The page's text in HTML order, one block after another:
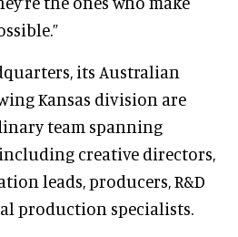
its Australian
Kansas division are
team spanning
creative directors,
leads, producers, R&D
production specialists.